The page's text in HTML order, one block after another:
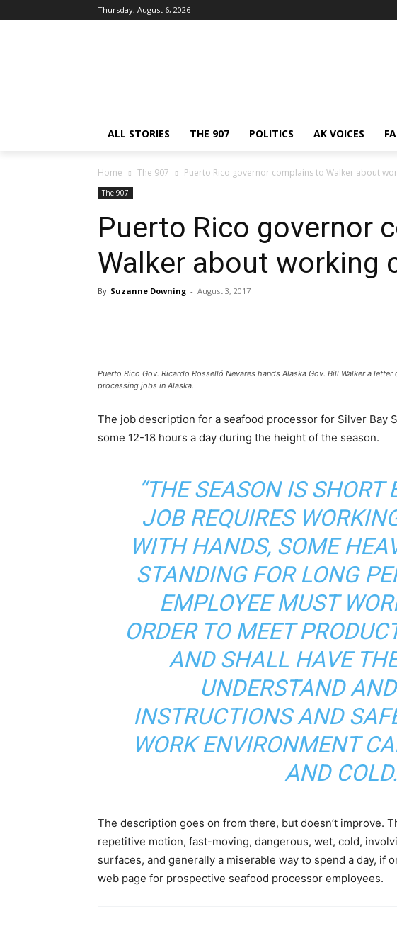
Thursday, August 6, 2026
ALL STORIES THE 907 POLITICS AK VOICES
Home The 907 Puerto Rico governor complains to Walker about
The 907
Puerto Rico governor
Walker about working
By Suzanne Downing - August 3, 2017
Puerto Rico Gov. Ricardo Rosselló Nevares hands Alaska Gov. Bill Walker a
processing jobs in Alaska.
The job description for a seafood processor for Silver Bay
some 12-18 hours a day during the height of the season.
“THE SEASON IS SHORT
JOB REQUIRES
WITH HANDS, SOME
STANDING FOR LONG
EMPLOYEE MUST
ORDER TO MEET
AND SHALL HAVE
UNDERSTAND
INSTRUCTIONS AND
WORK ENVIRONMENT
AND
The description goes on from there, but doesn’t improve.
repetitive motion, fast-moving, dangerous, wet, cold,
surfaces, and generally a miserable way to spend a day, if
web page for prospective seafood processor employees.